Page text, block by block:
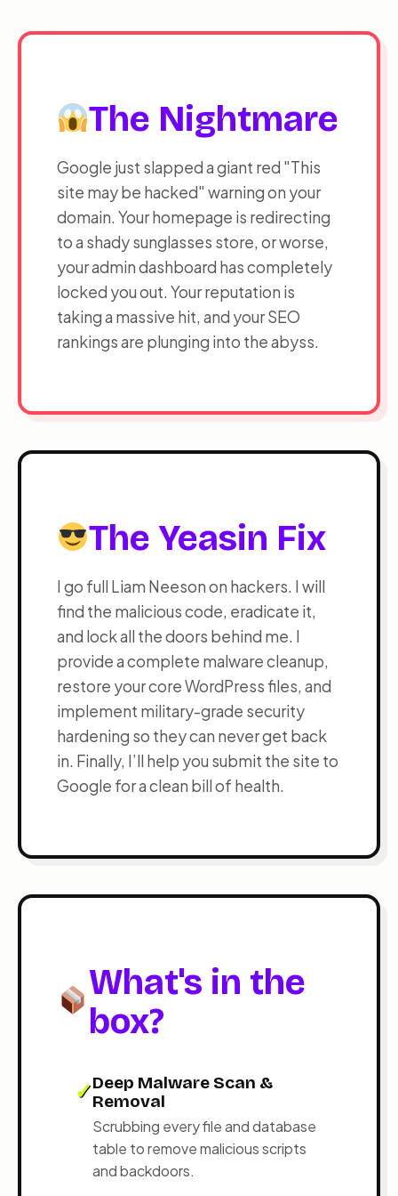
The Nightmare
Google just slapped a giant red "This
site may be hacked" warning on your
domain. Your homepage is redirecting
to a shady sunglasses store, or worse,
your admin dashboard has completely
locked you out. Your reputation is
taking a massive hit, and your SEO
rankings are plunging into the abyss.
The Yeasin Fix
I go full Liam Neeson on hackers. I will
find the malicious code, eradicate it,
and lock all the doors behind me. I
provide a complete malware cleanup,
restore your core WordPress files, and
implement military-grade security
hardening so they can never get back
in. Finally, I’ll help you submit the site to
Google for a clean bill of health.
What's in the
box?
✓Deep Malware Scan &
Removal
Scrubbing every file and database
table to remove malicious scripts
and backdoors.